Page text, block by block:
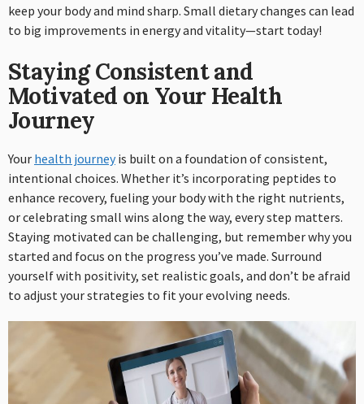
keep your body and mind sharp. Small dietary changes can lead
to big improvements in energy and vitality—start today!
Staying Consistent and
Motivated on Your Health
Journey
Your health journeyis built on a foundation of consistent,
intentional choices. Whether it’s incorporating peptides to
enhance recovery, fueling your body with the right nutrients,
or celebrating small wins along the way, every step matters.
Staying motivated can be challenging, but remember why you
started and focus on the progress you’ve made. Surround
yourself with positivity, set realistic goals, and don’t be afraid
to adjust your strategies to fit your evolving needs.